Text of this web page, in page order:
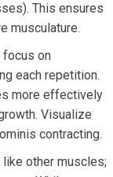
This ensures
musculature.
focus on
each repetition.
more effectively
Visualize
contracting.
like other muscles;